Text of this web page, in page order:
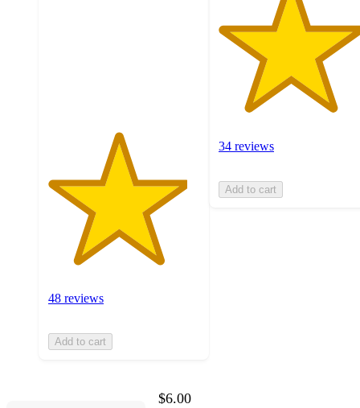
48 reviews
Add to cart
34 reviews
Add to cart
$6.00